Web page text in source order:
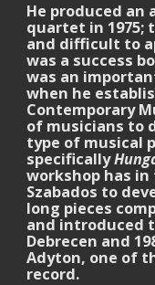
He produced an
quartet in 1975;
and difficult to
was a success
was an
when he
Contemporary
of musicians to
type of musical
specifically
workshop has
Szabados to
long pieces
and introduced
Debrecen and
Adyton, one of
record.